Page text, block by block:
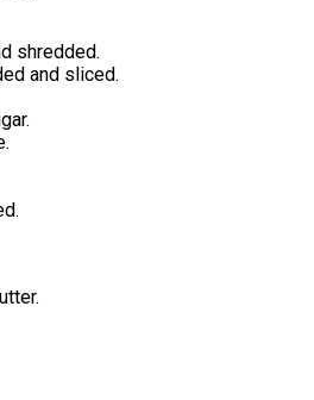
shredded.
and sliced.